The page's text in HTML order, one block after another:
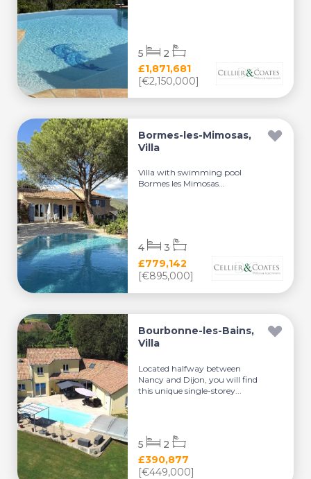
£1,871,681
[€2,150,000]
5 2
Bormes-les-Mimosas,
Villa
Villa with swimming pool
Bormes les Mimosas...
£779,142
[€895,000]
4 3
Bourbonne-les-Bains,
Villa
Located halfway between
Nancy and Dijon, you will find
this unique single-storey...
£390,877
[€449,000]
5 2